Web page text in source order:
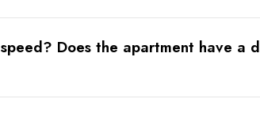
Does the apartment have a